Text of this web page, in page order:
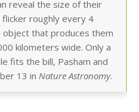
reveal the size of their
flicker roughly every 4
object that produces them
kilometers wide. Only a
fits the bill, Pasham and
13 in Nature Astronomy.